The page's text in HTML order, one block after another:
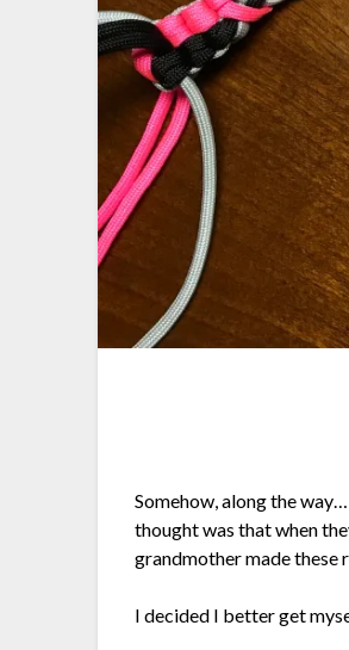
Somehow, along the
thought was that when
grandmother made these
I decided I better get